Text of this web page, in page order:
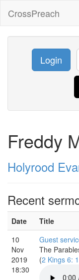
CrossPreach
Login
Freddy
Holyrood
Recent
Date Title
10
Nov
2019
18:30
Guest
The
(2 Kings 6: